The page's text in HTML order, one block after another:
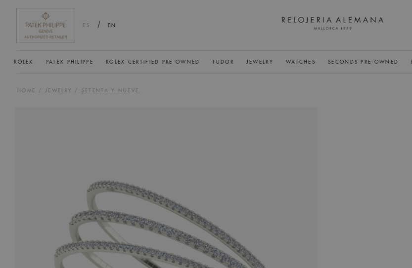
ES / EN
ROLEX PATEK PHILIPPE ROLEX CERTIFIED PRE-OWNED TUDOR JEWELRY WATCHES SECONDS PRE-OWNED
HOME / JEWELRY / SETENTA Y NUEVE